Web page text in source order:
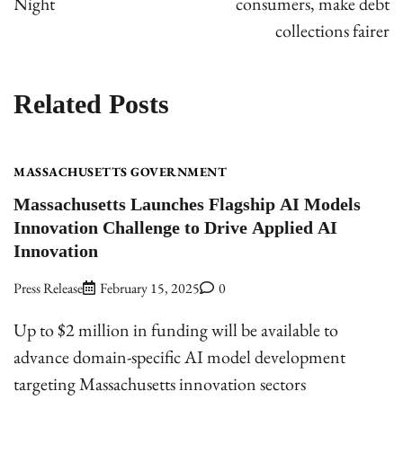
collections fairer
Related Posts
MASSACHUSETTS GOVERNMENT
Massachusetts Launches Flagship AI Models
Innovation Challenge to Drive Applied AI
Innovation
Press Release February 15, 2025 0
Up to $2 million in funding will be available to
advance domain-specific AI model development
targeting Massachusetts innovation sectors